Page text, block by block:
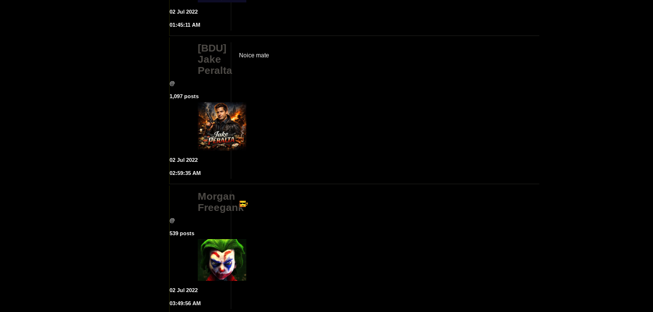
02 Jul 2022
01:45:11 AM
[BDU]
Jake
Peralta
@
1,097 posts
02 Jul 2022
02:59:35 AM
Noice mate
Morgan
Freegank
@
539 posts
02 Jul 2022
03:49:56 AM